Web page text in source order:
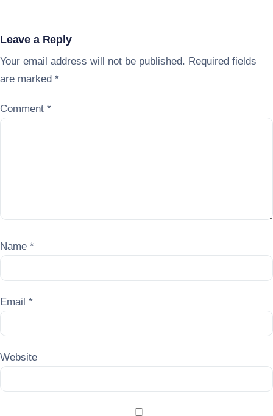
Leave a Reply
Your email address will not be published. Required fields
are marked *
Comment *
Name *
Email *
Website